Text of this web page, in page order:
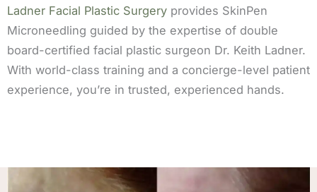
Ladner Facial Plastic Surgery provides SkinPen
Microneedling guided by the expertise of double
board-certified facial plastic surgeon Dr. Keith Ladner.
With world-class training and a concierge-level patient
experience, you’re in trusted, experienced hands.